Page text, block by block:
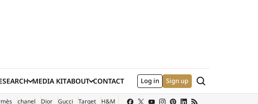
MEDIA KIT
(EXTERNAL SITE)
ABOUT CONTACT Log in Sign up Search
chanel Dior Gucci Target H&M